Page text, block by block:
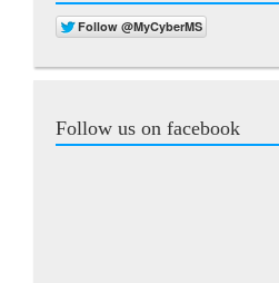
Follow us on facebook